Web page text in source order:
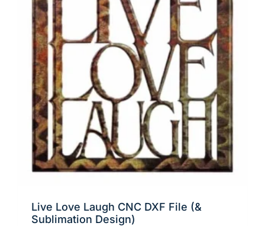
Live Love Laugh CNC DXF File (&
Sublimation Design)